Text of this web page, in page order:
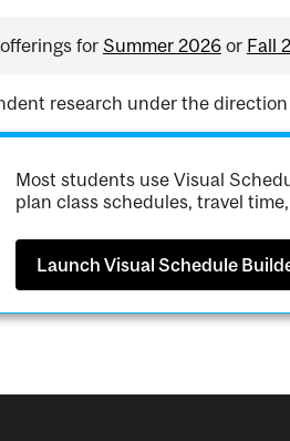
forSummer 2026or Fall
research under the
Most students use Visual
plan class schedules, travel
Launch Visual Schedule